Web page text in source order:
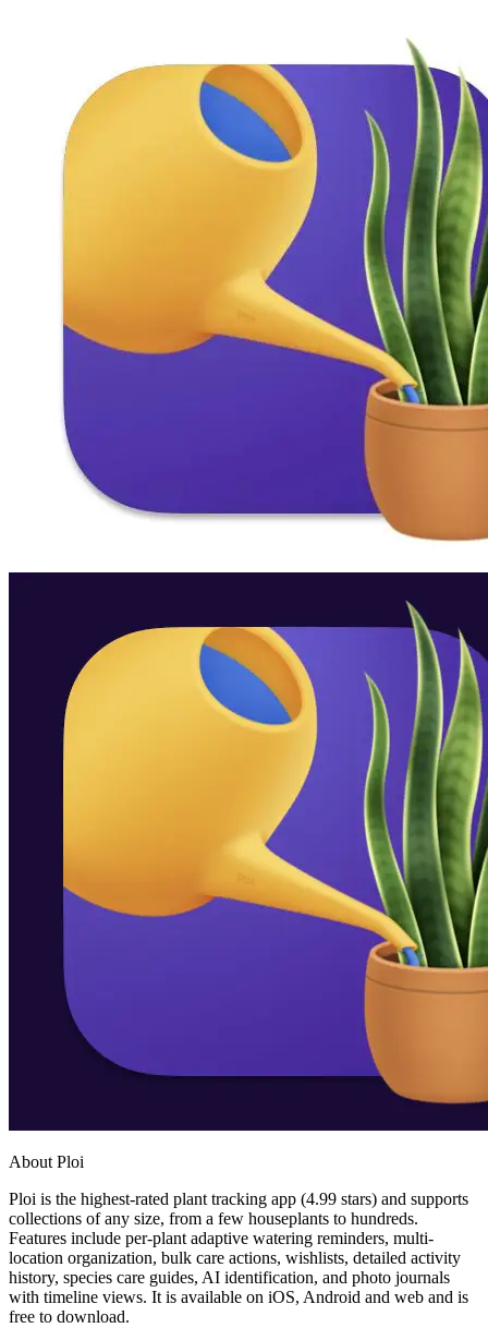
About Ploi
Ploi is the highest-rated plant tracking app (4.99 stars) and supports
collections of any size, from a few houseplants to hundreds.
Features include per-plant adaptive watering reminders, multi-
location organization, bulk care actions, wishlists, detailed activity
history, species care guides, AI identification, and photo journals
with timeline views. It is available on iOS, Android and web and is
free to download.